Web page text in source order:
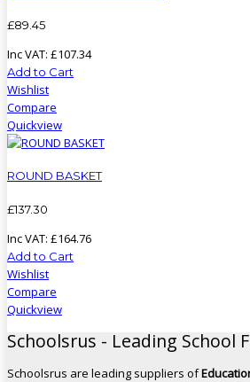
£89 45
Inc VAT: £107.34
Add to Cart
Wishlist
Compare
Quickview
ROUND BASKET
£137.30
Inc VAT: £164.76
Add to Cart
Wishlist
Compare
Quickview
Schoolsrus - Leading School
Schoolsrus are leading suppliers of